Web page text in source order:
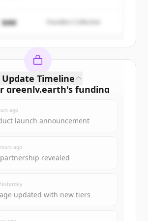
have an account? Sign in
$4M Founders Collective
greenly.earth's funding
for free to view allfunding
include trial credits to
get started.
Create Free Account
Update Timeline
ago
launch announcement
ago
revealed
updated with new tiers